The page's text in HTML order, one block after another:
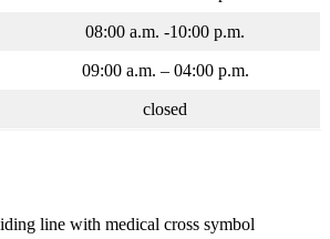
08:00 a.m. -10:00 p.m.
09:00 a.m. – 04:00 p.m.
closed